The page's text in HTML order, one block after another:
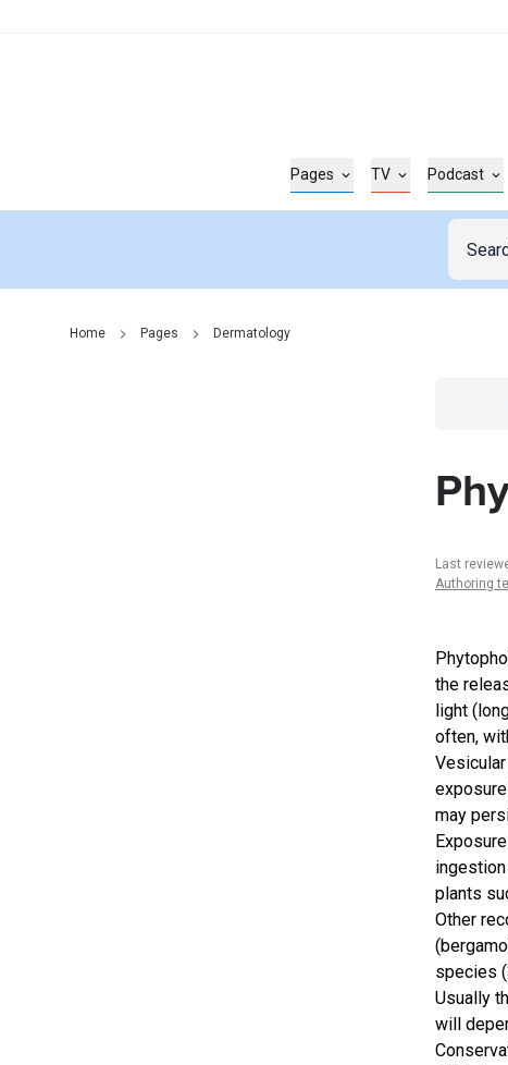
Pages TV Podcast
Home Pages Dermatology
Last
Authoring
the
light
often,
may
plants
Other
species
Usually
will